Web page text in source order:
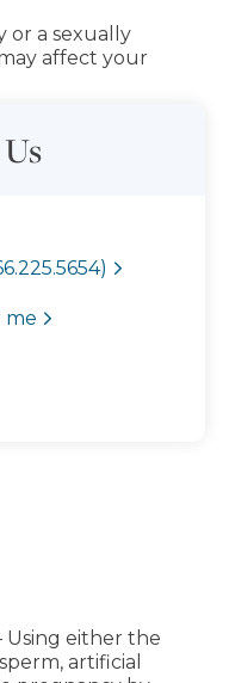
or a sexually
affect your
me
Using either the
artificial